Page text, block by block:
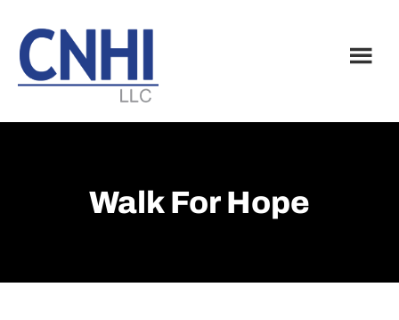
main
content
footer
Walk For Hope